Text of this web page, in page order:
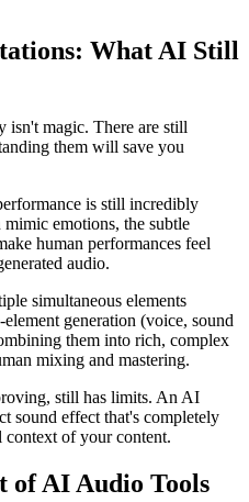
What AI Still
isn't magic. There are still
them will save you
is still incredibly
emotions, the subtle
human performances feel
audio.
simultaneous elements
generation (voice, sound
them into rich, complex
mixing and mastering.
still has limits. An AI
sound effect that's completely
of your content.
of AI Audio Tools